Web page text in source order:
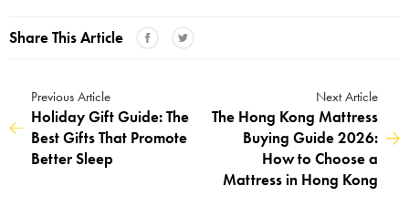
Share This Article
Previous Article
Holiday Gift Guide: The
Best Gifts That Promote
Better Sleep
Next Article
The Hong Kong Mattress
Buying Guide 2026:
How to Choose a
Mattress in Hong Kong